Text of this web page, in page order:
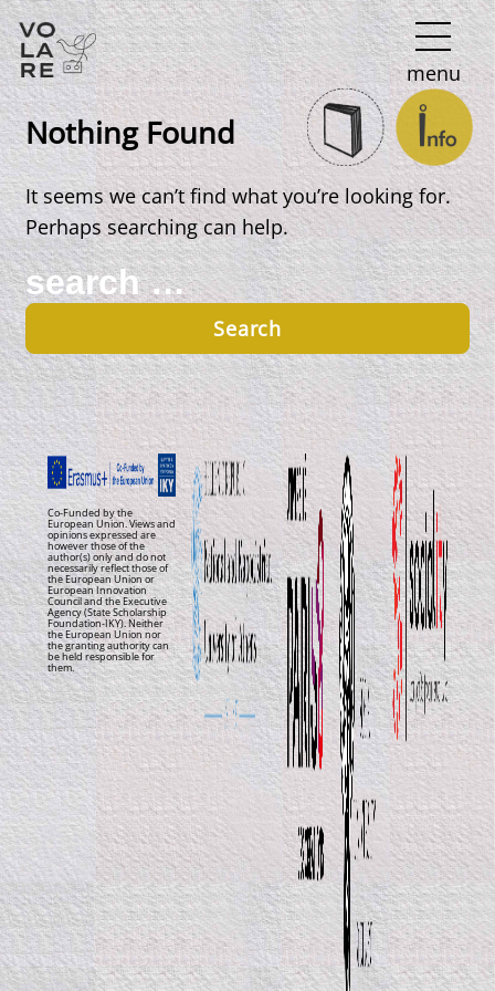
Main
Navigation
menu
Nothing Found
It seems we can’t find what you’re looking for.
Perhaps searching can help.
Search
for:
Co-Funded by the
European Union. Views and
opinions expressed are
however those of the
author(s) only and do not
necessarily reflect those of
the European Union or
European Innovation
Council and the Executive
Agency (State Scholarship
Foundation-IKY). Neither
the European Union nor
the granting authority can
be held responsible for
them.